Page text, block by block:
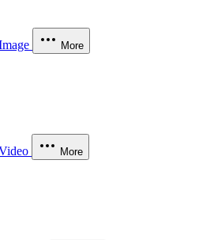
More
More